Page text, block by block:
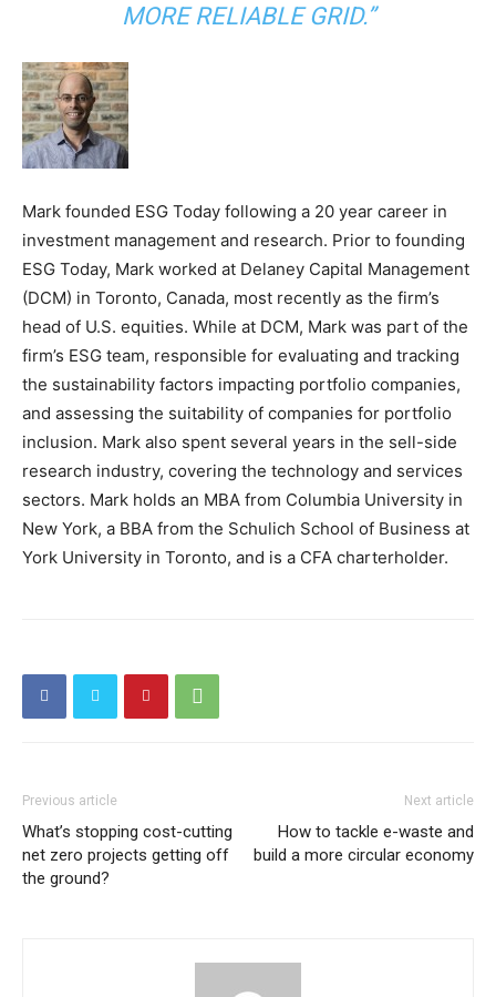
MORE RELIABLE GRID.”
Mark founded ESG Today following a 20 year career in
investment management and research. Prior to founding
ESG Today, Mark worked at Delaney Capital Management
(DCM) in Toronto, Canada, most recently as the firm’s
head of U.S. equities. While at DCM, Mark was part of the
firm’s ESG team, responsible for evaluating and tracking
the sustainability factors impacting portfolio companies,
and assessing the suitability of companies for portfolio
inclusion. Mark also spent several years in the sell-side
research industry, covering the technology and services
sectors. Mark holds an MBA from Columbia University in
New York, a BBA from the Schulich School of Business at
York University in Toronto, and is a CFA charterholder.
Previous article
What’s stopping cost-cutting
net zero projects getting off
the ground?
Next article
How to tackle e-waste and
build a more circular economy